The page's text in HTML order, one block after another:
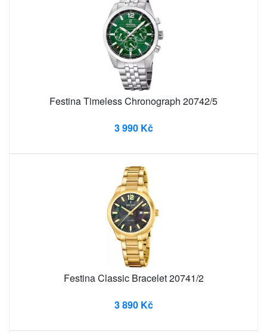
Festina Timeless Chronograph 20742/5
3 990 Kč
Festina Classic Bracelet 20741/2
3 890 Kč